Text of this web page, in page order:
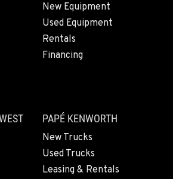
OR
97 South
East
New Equipment
Used Equipment
Rentals
Financing
PAPÉ KENWORTH
New Trucks
Used Trucks
Leasing & Rentals